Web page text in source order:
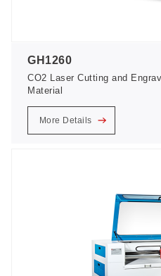
GH1260
CO2 Laser Cutting and
Material
More Details